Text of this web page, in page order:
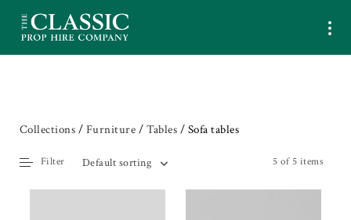
Collections / Furniture / Tables / Sofa tables
5 of 5 items
Default sorting
Filter